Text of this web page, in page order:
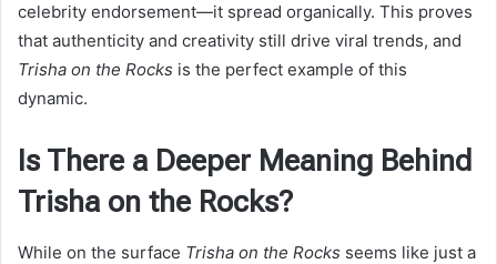
celebrity endorsement—it spread organically. This proves
that authenticity and creativity still drive viral trends, and
Trisha on the Rocks is the perfect example of this
dynamic.
Is There a Deeper Meaning Behind
Trisha on the Rocks?
While on the surface Trisha on the Rocks seems like just a